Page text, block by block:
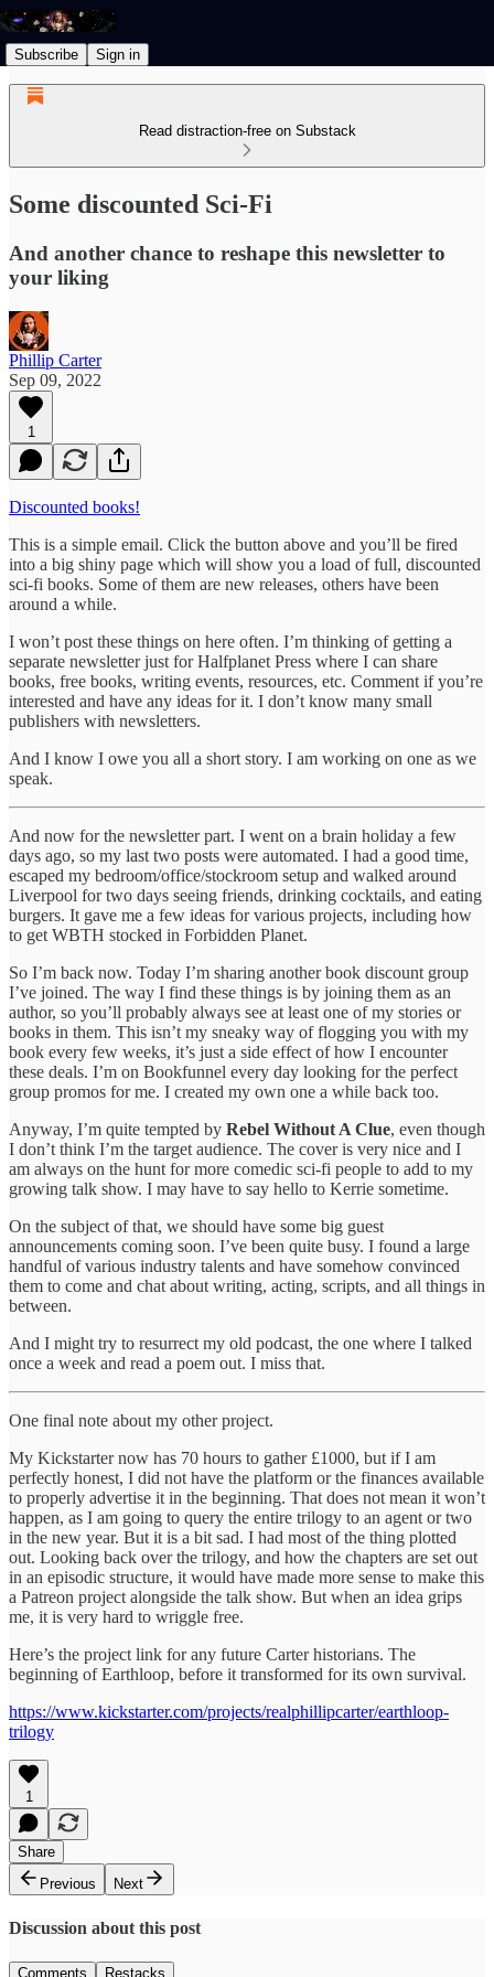
Subscribe Sign in
Read distraction-free on Substack
Some discounted Sci-Fi
And another chance to reshape this newsletter to
your liking
Phillip Carter
Sep 09, 2022
1
Discounted books!
This is a simple email. Click the button above and you’ll be fired
into a big shiny page which will show you a load of full, discounted
sci-fi books. Some of them are new releases, others have been
around a while.
I won’t post these things on here often. I’m thinking of getting a
separate newsletter just for Halfplanet Press where I can share
books, free books, writing events, resources, etc. Comment if you’re
interested and have any ideas for it. I don’t know many small
publishers with newsletters.
And I know I owe you all a short story. I am working on one as we
speak.
And now for the newsletter part. I went on a brain holiday a few
days ago, so my last two posts were automated. I had a good time,
escaped my bedroom/office/stockroom setup and walked around
Liverpool for two days seeing friends, drinking cocktails, and eating
burgers. It gave me a few ideas for various projects, including how
to get WBTH stocked in Forbidden Planet.
So I’m back now. Today I’m sharing another book discount group
I’ve joined. The way I find these things is by joining them as an
author, so you’ll probably always see at least one of my stories or
books in them. This isn’t my sneaky way of flogging you with my
book every few weeks, it’s just a side effect of how I encounter
these deals. I’m on Bookfunnel every day looking for the perfect
group promos for me. I created my own one a while back too.
Anyway, I’m quite tempted by Rebel Without A Clue, even though
I don’t think I’m the target audience. The cover is very nice and I
am always on the hunt for more comedic sci-fi people to add to my
growing talk show. I may have to say hello to Kerrie sometime.
On the subject of that, we should have some big guest
announcements coming soon. I’ve been quite busy. I found a large
handful of various industry talents and have somehow convinced
them to come and chat about writing, acting, scripts, and all things in
between.
And I might try to resurrect my old podcast, the one where I talked
once a week and read a poem out. I miss that.
One final note about my other project.
My Kickstarter now has 70 hours to gather £1000, but if I am
perfectly honest, I did not have the platform or the finances available
to properly advertise it in the beginning. That does not mean it won’t
happen, as I am going to query the entire trilogy to an agent or two
in the new year. But it is a bit sad. I had most of the thing plotted
out. Looking back over the trilogy, and how the chapters are set out
in an episodic structure, it would have made more sense to make this
a Patreon project alongside the talk show. But when an idea grips
me, it is very hard to wriggle free.
Here’s the project link for any future Carter historians. The
beginning of Earthloop, before it transformed for its own survival.
https://www.kickstarter.com/projects/realphillipcarter/earthloop-
trilogy
1
Share
Previous
Next
Discussion about this post
Comments Restacks